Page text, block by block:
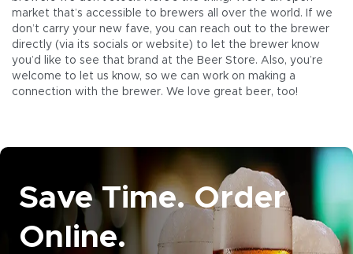
market that’s accessible to brewers all over the world. If we
don’t carry your new fave, you can reach out to the brewer
directly (via its socials or website) to let the brewer know
you’d like to see that brand at the Beer Store. Also, you’re
welcome to let us know, so we can work on making a
connection with the brewer. We love great beer, too!
Save Time. Order
Online.